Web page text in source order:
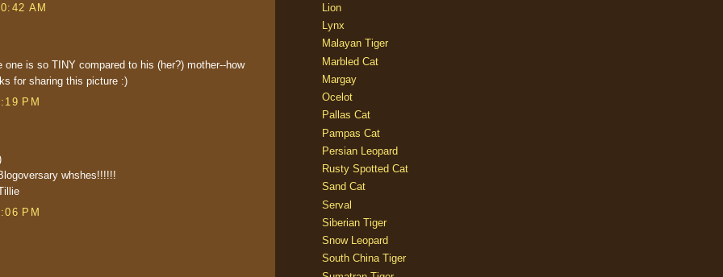
AM
is so TINY compared to his (her?) mother--how
for sharing this picture :)
PM
whshes!!!!!!
PM
Lion
Lynx
Malayan Tiger
Marbled Cat
Margay
Ocelot
Pallas Cat
Pampas Cat
Persian Leopard
Rusty Spotted Cat
Sand Cat
Serval
Siberian Tiger
Snow Leopard
South China Tiger